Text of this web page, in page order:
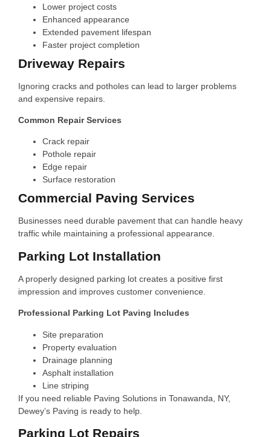
Lower project costs
Enhanced appearance
Extended pavement lifespan
Faster project completion
Driveway Repairs
Ignoring cracks and potholes can lead to larger problems
and expensive repairs.
Common Repair Services
Crack repair
Pothole repair
Edge repair
Surface restoration
Commercial Paving Services
Businesses need durable pavement that can handle heavy
traffic while maintaining a professional appearance.
Parking Lot Installation
A properly designed parking lot creates a positive first
impression and improves customer convenience.
Professional Parking Lot Paving Includes
Site preparation
Property evaluation
Drainage planning
Asphalt installation
Line striping
If you need reliable Paving Solutions in Tonawanda, NY,
Dewey’s Paving is ready to help.
Parking Lot Repairs